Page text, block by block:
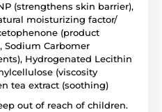
(strengthens skin barrier),
moisturizing factor/
(product
Sodium Carbomer
Hydrogenated Lecithin
(viscosity
tea extract (soothing)
out of reach of children.